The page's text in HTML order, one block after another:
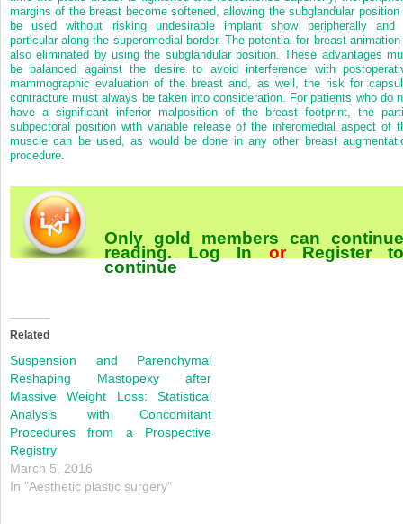
margins of the breast become softened, allowing the subglandular position
be used without risking undesirable implant show peripherally and
particular along the superomedial border. The potential for breast
also eliminated by using the subglandular position. These advantages
be balanced against the desire to avoid interference with
mammographic evaluation of the breast and, as well, the risk for
contracture must always be taken into consideration. For patients who do
have a significant inferior malposition of the breast footprint, the
subpectoral position with variable release of the inferomedial aspect of
muscle can be used, as would be done in any other breast
procedure.
Only gold members can continue
reading. Log In orRegister
continue
Related
Suspension and Parenchymal
Reshaping Mastopexy after
Massive Weight Loss: Statistical
Analysis with Concomitant
Procedures from a Prospective
Registry
March 5, 2016
In "Aesthetic plastic surgery"